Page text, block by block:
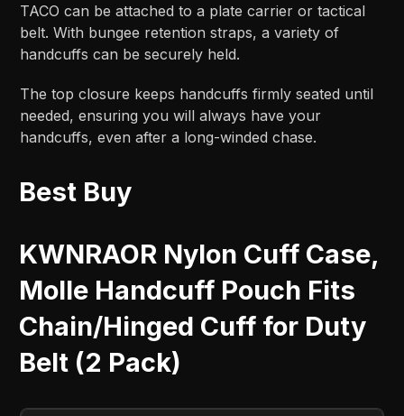
TACO can be attached to a plate carrier or tactical
belt. With bungee retention straps, a variety of
handcuffs can be securely held.
The top closure keeps handcuffs firmly seated until
needed, ensuring you will always have your
handcuffs, even after a long-winded chase.
Best Buy
KWNRAOR Nylon Cuff Case,
Molle Handcuff Pouch Fits
Chain/Hinged Cuff for Duty
Belt (2 Pack)